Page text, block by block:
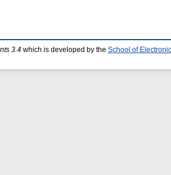
3.4 which is developed by the School of